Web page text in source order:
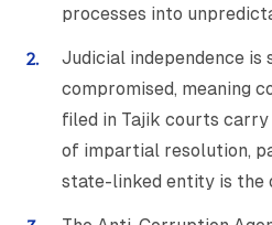
processes into
Judicial independence
compromised, meaning
filed in Tajik courts
of impartial resolution,
state-linked entity is the